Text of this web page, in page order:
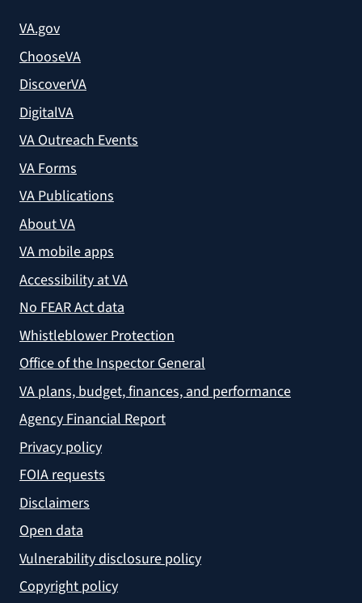
VA.gov
ChooseVA
DiscoverVA
DigitalVA
VA Outreach Events
VA Forms
VA Publications
About VA
VA mobile apps
Accessibility at VA
No FEAR Act data
Whistleblower Protection
Office of the Inspector General
VA plans, budget, finances, and performance
Agency Financial Report
Privacy policy
FOIA requests
Disclaimers
Open data
Vulnerability disclosure policy
Copyright policy